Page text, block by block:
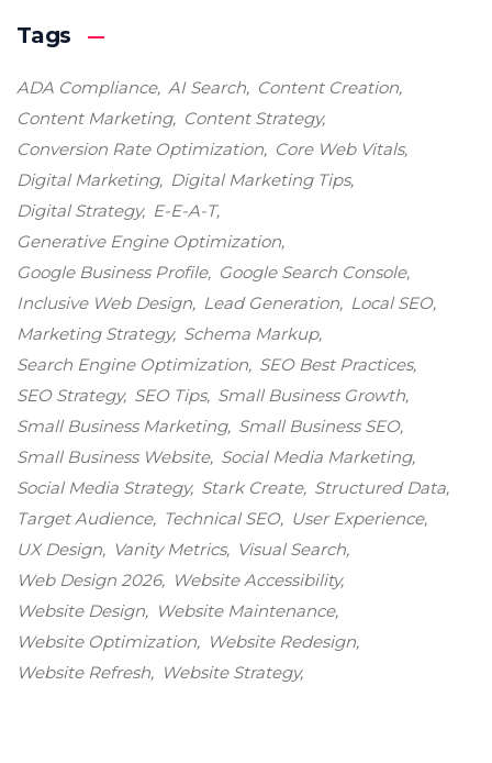
Tags
ADA Compliance AI Search
Content Creation
Content Marketing
Content Strategy
Conversion Rate Optimization
Core Web Vitals
Digital Marketing
Digital Marketing Tips
Digital Strategy
E-E-A-T
Generative Engine Optimization
Google Business Profile
Google Search Console
Inclusive Web Design
Lead Generation
Local SEO
Marketing Strategy Schema Markup
Search Engine Optimization SEO Best Practices
SEO Strategy SEO Tips Small Business Growth
Small Business Marketing Small Business SEO
Small Business Website Social Media Marketing
Social Media Strategy Stark Create Structured Data
Target Audience
Technical SEO
User Experience
UX Design
Vanity Metrics
Visual Search
Web Design 2026
Website Accessibility
Website Design
Website Maintenance
Website Optimization
Website Redesign
Website Refresh
Website Strategy